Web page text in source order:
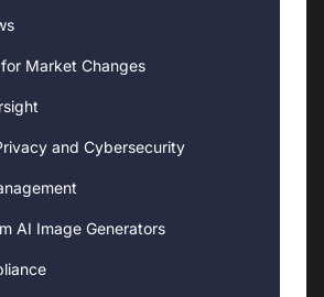
Market Changes
and Cybersecurity
AI Image Generators